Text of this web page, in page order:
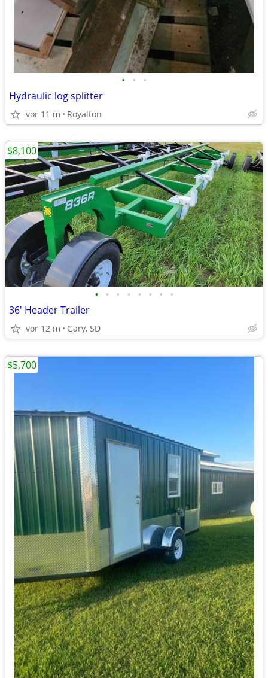
• • •
Hydraulic log splitter
vor 11 m Royalton
• • • • • • • •
36' Header Trailer
vor 12 m Gary, SD
$8,100
$5,700